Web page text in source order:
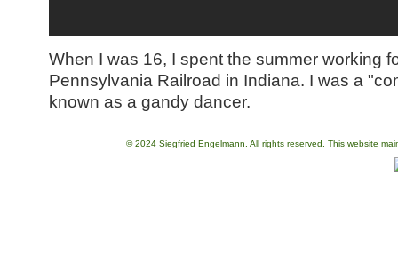
When I was 16, I spent the summer working
Pennsylvania Railroad in Indiana. I was a
known as a gandy dancer.
© 2024 Siegfried Engelmann. All rights reserved. This website